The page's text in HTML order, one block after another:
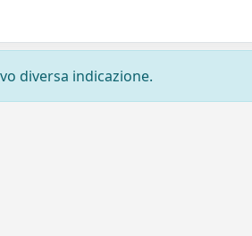
diversa indicazione.